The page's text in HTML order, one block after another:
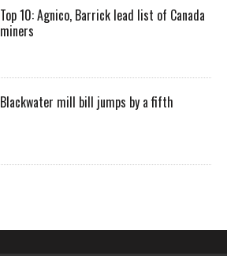
Top 10: Agnico, Barrick lead list of Canada
miners
Blackwater mill bill jumps by a fifth